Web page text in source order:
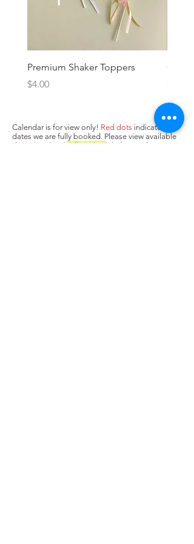
Premium Shaker Toppers
Price
$4.00
Oh
Calendar is for view only! Red dots indicate
dates we are fully booked. Please view available
dates (no dots/ yellow dots) below and input in